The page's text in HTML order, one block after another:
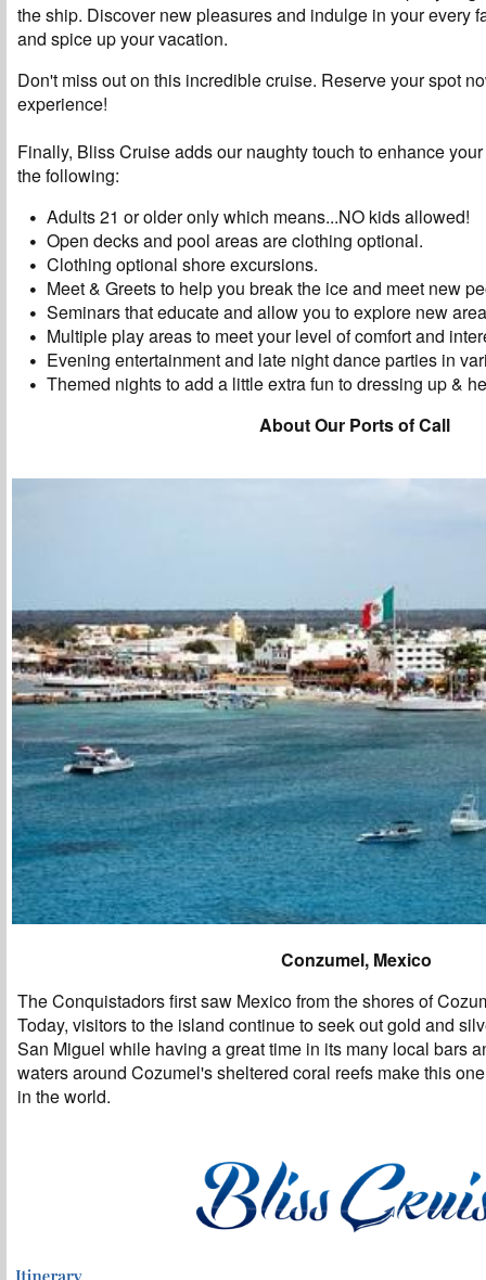
the ship. Discover new pleasures and indulge in your every
and spice up your vacation.
Don't miss out on this incredible cruise. Reserve your spot
experience!
Finally, Bliss Cruise adds our naughty touch to enhance
the following:
Adults 21 or older only which means...NO kids allowed!
Open decks and pool areas are clothing optional.
Clothing optional shore excursions.
Meet & Greets to help you break the ice and meet new
Seminars that educate and allow you to explore new
Multiple play areas to meet your level of comfort and
Evening entertainment and late night dance parties in
Themed nights to add a little extra fun to dressing up &
About Our Ports of Call
Conzumel, Mexico
The Conquistadors first saw Mexico from the shores of
Today, visitors to the island continue to seek out gold and
San Miguel while having a great time in its many local bars
waters around Cozumel's sheltered coral reefs make this
in the world.